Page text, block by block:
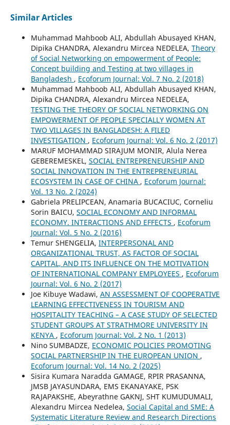
Similar Articles
Muhammad Mahboob ALI, Abdullah Abusayed KHAN,
Dipika CHANDRA, Alexandru Mircea NEDELEA, Theory
of Social Networking on empowerment of People:
Concept building and Testing at two villages in
Bangladesh , Ecoforum Journal: Vol. 7 No. 2 (2018)
Muhammad Mahboob ALI, Abdullah Abusayed KHAN,
Dipika CHANDRA, Alexandru Mircea NEDELEA,
TESTING THE THEORY OF SOCIAL NETWORKING ON
EMPOWERMENT OF PEOPLE SPECIALLY WOMEN AT
TWO VILLAGES IN BANGLADESH: A FILED
INVESTIGATION , Ecoforum Journal: Vol. 6 No. 2 (2017)
MARUF MOHAMMAD SIRAJUM MONIR, Alula Nerea
GEBEREMESKEL, SOCIAL ENTREPRENEURSHIP AND
SOCIAL INNOVATION IN THE ENTREPRENEURIAL
ECOSYSTEM IN CASE OF CHINA , Ecoforum Journal:
Vol. 13 No. 2 (2024)
Gabriela PRELIPCEAN, Anamaria BUCACIUC, Corneliu
Sorin BAICU, SOCIAL ECONOMY AND INFORMAL
ECONOMY. INTERACTIONS AND EFFECTS , Ecoforum
Journal: Vol. 5 No. 2 (2016)
Temur SHENGELIA, INTERPERSONAL AND
ORGANIZATIONAL TRUST, AS FACTOR OF SOCIAL
CAPITAL, AND ITS INFLUENCE ON THE MOTIVATION
OF INTERNATIONAL COMPANY EMPLOYEES , Ecoforum
Journal: Vol. 6 No. 2 (2017)
Joe Kibuye Wadawi, AN ASSESSMENT OF COOPERATIVE
LEARNING EFFECTIVENESS IN TOURISM AND
HOSPITALITY TEACHING – A CASE STUDY OF SELECTED
STUDENT GROUPS AT STRATHMORE UNIVERSITY IN
KENYA , Ecoforum Journal: Vol. 2 No. 1 (2013)
Nino SUMBADZE, ECONOMIC POLICIES PROMOTING
SOCIAL PARTNERSHIP IN THE EUROPEAN UNION ,
Ecoforum Journal: Vol. 14 No. 2 (2025)
Sisira Kumara Naradda GAMAGE, RPIR PRASANNA,
JMSB JAYASUNDARA, EMS EKANAYAKE, PSK
RAJAPAKSHE, Abeyrathne GAKNJ, SHT KUMUDUMALI,
Alexandru Mircea Nedelea, Social Capital and SME: A
Systematic Literature Review and Research Directions